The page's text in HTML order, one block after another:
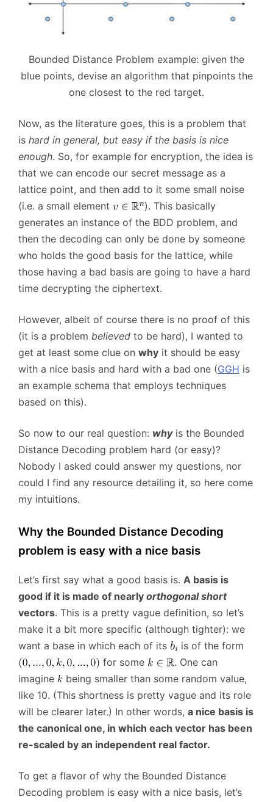
Bounded Distance Problem example: given the
blue points, devise an algorithm that pinpoints the
one closest to the red target.
Now, as the literature goes, this is a problem that
is hard in general, but easy if the basis is nice
enough. So, for example for encryption, the idea is
that we can encode our secret message as a
lattice point, and then add to it some small noise
(i.e. a small element
). This basically
generates an instance of the BDD problem, and
then the decoding can only be done by someone
who holds the good basis for the lattice, while
those having a bad basis are going to have a hard
time decrypting the ciphertext.
However, albeit of course there is no proof of this
(it is a problem believed to be hard), I wanted to
get at least some clue on why it should be easy
with a nice basis and hard with a bad one (GGH is
an example schema that employs techniques
based on this).
So now to our real question: whyis the Bounded
Distance Decoding problem hard (or easy)?
Nobody I asked could answer my questions, nor
could I find any resource detailing it, so here come
my intuitions.
Why the Bounded Distance Decoding
problem is easy with a nice basis
Let’s first say what a good basis is. A basis is
good if it is made of nearly orthogonal short
vectors. This is a pretty vague definition, so let’s
make it a bit more specific (although tighter): we
want a base in which each of its
is of the form
for some
. One can
imagine
being smaller than some random value,
like 10. (This shortness is pretty vague and its role
will be clearer later.) In other words, a nice basis is
the canonical one, in which each vector has been
re-scaled by an independent real factor.
To get a flavor of why the Bounded Distance
Decoding problem is easy with a nice basis, let’s